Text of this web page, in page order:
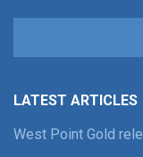
LATEST ARTICLES
West Point Gold